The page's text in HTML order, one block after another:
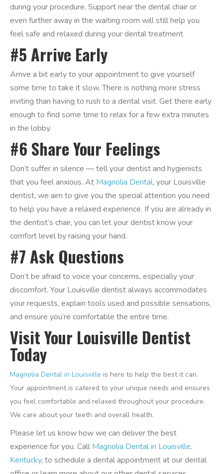
during your procedure. Support near the dental chair or
even further away in the waiting room will still help you
feel safe and relaxed during your dental treatment
#5 Arrive Early
Arrive a bit early to your appointment to give yourself
some time to take it slow. There is nothing more stress
inviting than having to rush to a dental visit. Get there early
enough to find some time to relax for a few extra minutes
in the lobby.
#6 Share Your Feelings
Don’t suffer in silence — tell your dentist and hygienists
that you feel anxious. At Magnolia Dental, your Louisville
dentist, we aim to give you the special attention you need
to help you have a relaxed experience. If you are already in
the dentist’s chair, you can let your dentist know your
comfort level by raising your hand.
#7 Ask Questions
Don’t be afraid to voice your concerns, especially your
discomfort. Your Louisville dentist always accommodates
your requests, explain tools used and possible sensations,
and ensure you’re comfortable the entire time.
Visit Your Louisville Dentist
Today
Magnolia Dental in Louisville is here to help the best it can.
Your appointment is catered to your unique needs and ensures
you feel comfortable and relaxed throughout your procedure.
We care about your teeth and overall health.
Please let us know how we can deliver the best
experience for you. Call Magnolia Dental in Louisville,
Kentucky, to schedule a dental appointment at our dental